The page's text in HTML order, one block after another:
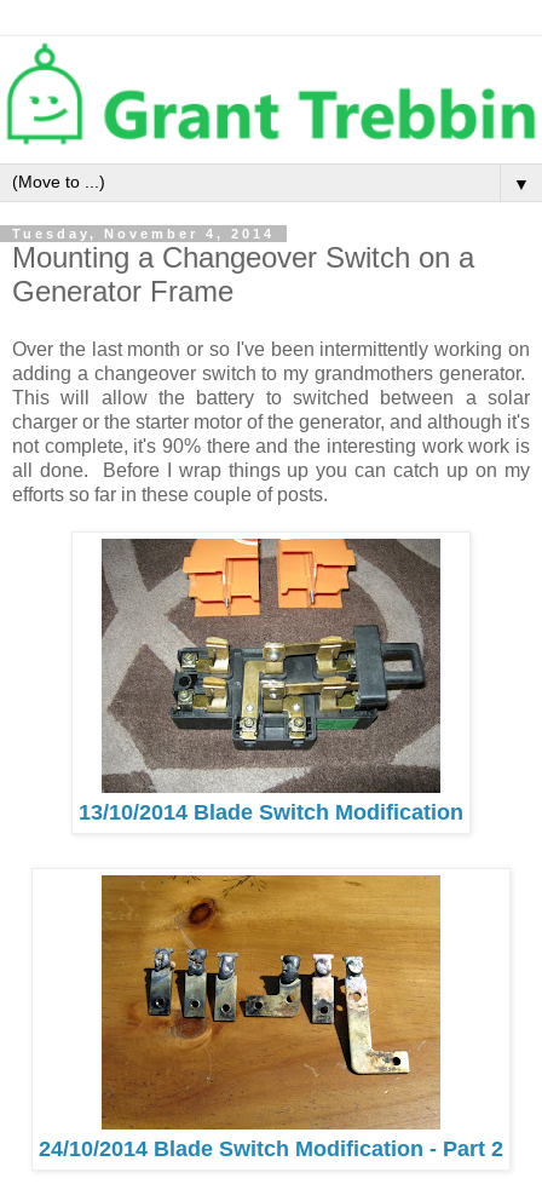
▼
Tuesday, November 4, 2014
Mounting a Changeover Switch on a
Generator Frame
Over the last month or so I've been intermittently working on
adding a changeover switch to my grandmothers generator.
This will allow the battery to switched between a solar
charger or the starter motor of the generator, and although it's
not complete, it's 90% there and the interesting work work is
all done. Before I wrap things up you can catch up on my
efforts so far in these couple of posts.
13/10/2014 Blade Switch Modification
24/10/2014 Blade Switch Modification - Part 2